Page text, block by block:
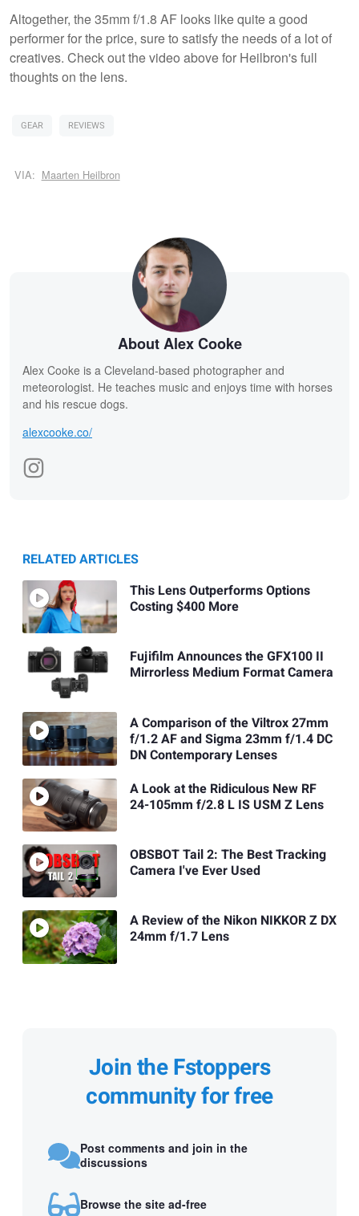
Altogether, the 35mm f/1.8 AF looks like quite a good
performer for the price, sure to satisfy the needs of a lot of
creatives. Check out the video above for Heilbron's full
thoughts on the lens.
GEAR REVIEWS
VIA: Maarten Heilbron
About Alex Cooke
Alex Cooke is a Cleveland-based photographer and
meteorologist. He teaches music and enjoys time with horses
and his rescue dogs.
alexcooke.co/
RELATED ARTICLES
This Lens Outperforms Options
Costing $400 More
Fujifilm Announces the GFX100 II
Mirrorless Medium Format Camera
A Comparison of the Viltrox 27mm
f/1.2 AF and Sigma 23mm f/1.4 DC
DN Contemporary Lenses
A Look at the Ridiculous New RF
24-105mm f/2.8 L IS USM Z Lens
OBSBOT Tail 2: The Best Tracking
Camera I've Ever Used
A Review of the Nikon NIKKOR Z DX
24mm f/1.7 Lens
Join the Fstoppers
community for free
Post comments and join in the
discussions
Browse the site ad-free